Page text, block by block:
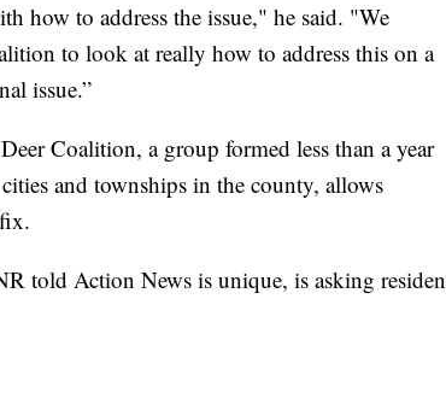
how to address the issue," he said. "We
to look at really how to address this on a
issue.”
Coalition, a group formed less than a year
and townships in the county, allows
told Action News is unique, is asking